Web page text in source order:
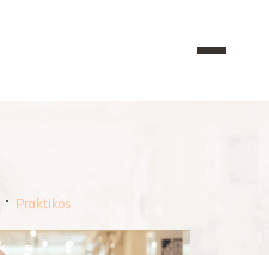
Praktikos